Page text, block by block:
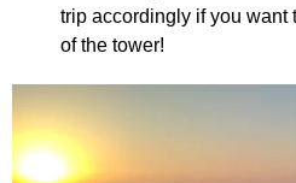
trip accordingly if you want
of the tower!